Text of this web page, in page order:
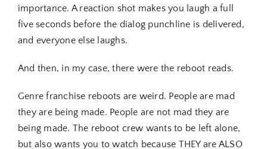
importance. A reaction shot makes you laugh a full
five seconds before the dialog punchline is delivered,
and everyone else laughs.
And then, in my case, there were the reboot reads.
Genre franchise reboots are weird. People are mad
they are being made. People are not mad they are
being made. The reboot crew wants to be left alone,
but also wants you to watch because THEY are ALSO